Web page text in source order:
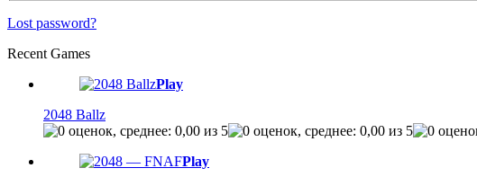
Lost password?
Recent Games
Play
2048 Ballz
Play